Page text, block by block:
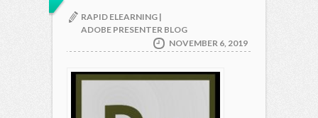
RAPID ELEARNING |
ADOBE PRESENTER BLOG
NOVEMBER 6, 2019